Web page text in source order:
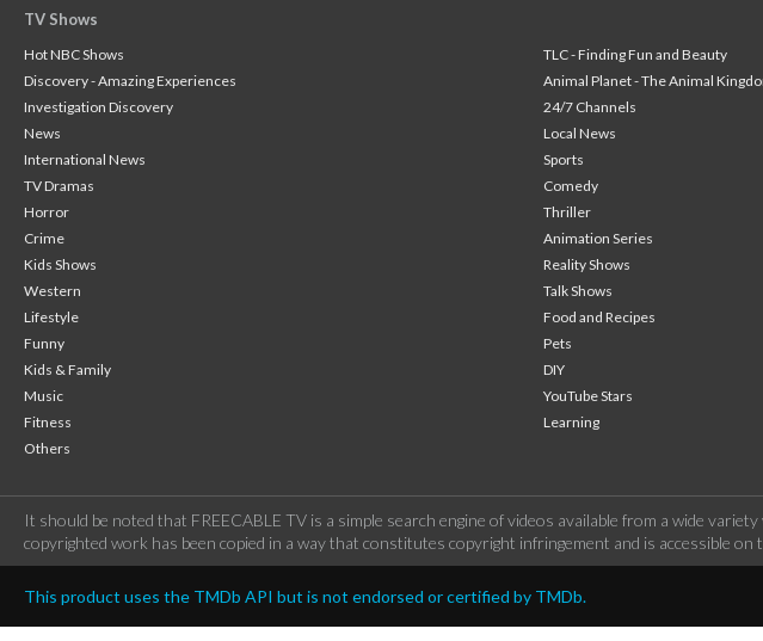
TV Shows
Hot NBC Shows
TLC - Finding Fun and Beauty
Discovery - Amazing Experiences
Animal Planet - The Animal
Investigation Discovery
24/7 Channels
News
Local News
International News
Sports
TV Dramas
Comedy
Horror
Thriller
Crime
Animation Series
Kids Shows
Reality Shows
Western
Talk Shows
Lifestyle
Food and Recipes
Funny
Pets
Kids & Family
DIY
Music
YouTube Stars
Fitness
Learning
Others
It should be noted that FREECABLE TV is a simple search engine of videos available from a wide
copyrighted work has been copied in a way that constitutes copyright infringement and is accessible on
This product uses the TMDb API but is not endorsed or certified by TMDb.